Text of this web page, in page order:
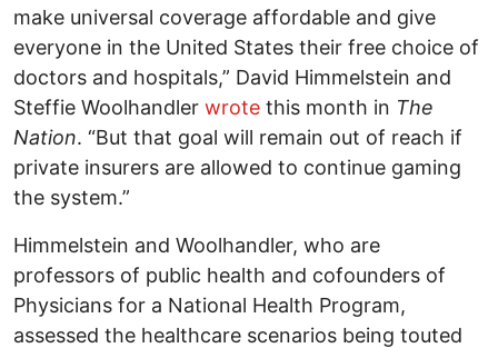
make universal coverage affordable and give
everyone in the United States their free choice of
doctors and hospitals,” David Himmelstein and
Steffie Woolhandler wrote this month in The
Nation. “But that goal will remain out of reach if
private insurers are allowed to continue gaming
the system.”
Himmelstein and Woolhandler, who are
professors of public health and cofounders of
Physicians for a National Health Program,
assessed the healthcare scenarios being touted